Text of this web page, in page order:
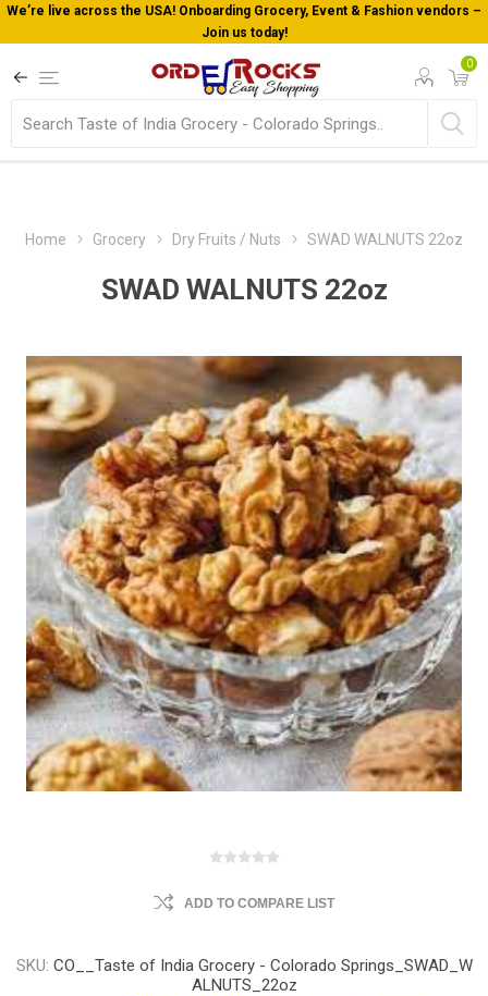
We’re live across the USA! Onboarding Grocery, Event & Fashion vendors –
Join us today!
0
Home Grocery Dry Fruits / Nuts SWAD WALNUTS 22oz
SWAD WALNUTS 22oz
ADD TO COMPARE LIST
SKU: CO__Taste of India Grocery - Colorado Springs_SWAD_W
ALNUTS_22oz